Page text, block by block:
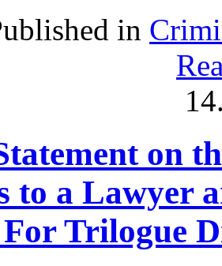
in
on
to a Lawyer
Trilogue